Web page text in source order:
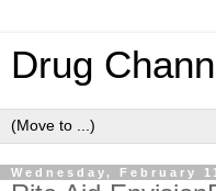
Drug
Wednesday, February